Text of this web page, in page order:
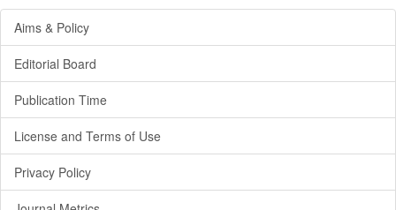
Aims & Policy
Editorial Board
Publication Time
License and Terms of Use
Privacy Policy